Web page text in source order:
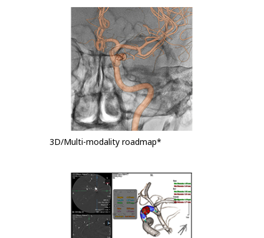
3D/Multi-modality roadmap*